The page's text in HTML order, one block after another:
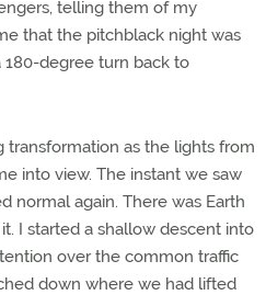
telling them of my
that the pitchblack night was
degree turn back to
transformation as the lights from
into view. The instant we saw
normal again. There was Earth
I started a shallow descent into
over the common traffic
down where we had lifted